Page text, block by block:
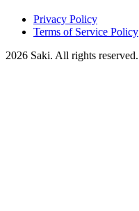
Privacy Policy
Terms of Service Policy
2026 Saki. All rights reserved.